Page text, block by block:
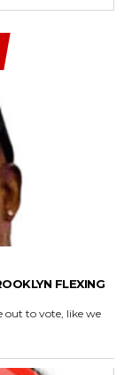
FLEXING
out to vote, like we